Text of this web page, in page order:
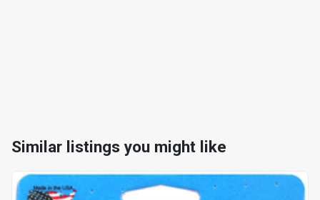
Similar listings you might like